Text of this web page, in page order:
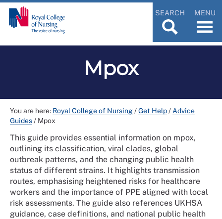
SEARCH MENU
Mpox
You are here: Royal College of Nursing/Get Help/ Advice
Guides/ Mpox
This guide provides essential information on mpox,
outlining its classification, viral clades, global
outbreak patterns, and the changing public health
status of different strains. It highlights transmission
routes, emphasising heightened risks for healthcare
workers and the importance of PPE aligned with local
risk assessments. The guide also references UKHSA
guidance, case definitions, and national public health